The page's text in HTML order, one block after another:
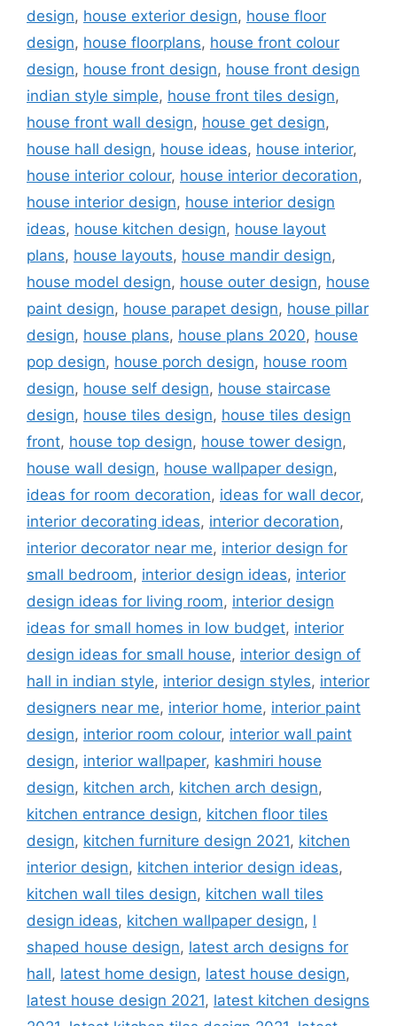
design, house exterior design, house floor
design, house floorplans, house front colour
design, house front design, house front design
indian style simple, house front tiles design,
house front wall design, house get design,
house hall design, house ideas, house interior,
house interior colour, house interior decoration,
house interior design, house interior design
ideas, house kitchen design, house layout
plans, house layouts, house mandir design,
house model design, house outer design, house
paint design, house parapet design, house pillar
design, house plans, house plans 2020, house
pop design, house porch design, house room
design, house self design, house staircase
design, house tiles design, house tiles design
front, house top design, house tower design,
house wall design, house wallpaper design,
ideas for room decoration, ideas for wall decor,
interior decorating ideas, interior decoration,
interior decorator near me, interior design for
small bedroom, interior design ideas, interior
design ideas for living room, interior design
ideas for small homes in low budget, interior
design ideas for small house, interior design of
hall in indian style, interior design styles, interior
designers near me, interior home, interior paint
design, interior room colour, interior wall paint
design, interior wallpaper, kashmiri house
design, kitchen arch, kitchen arch design,
kitchen entrance design, kitchen floor tiles
design, kitchen furniture design 2021, kitchen
interior design, kitchen interior design ideas,
kitchen wall tiles design, kitchen wall tiles
design ideas, kitchen wallpaper design, l
shaped house design, latest arch designs for
hall, latest home design, latest house design,
latest house design 2021, latest kitchen designs